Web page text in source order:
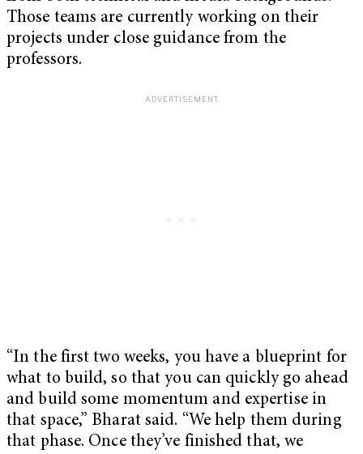
Those teams are currently working on their
projects under close guidance from the
professors.
“In the first two weeks, you have a blueprint for
what to build, so that you can quickly go ahead
and build some momentum and expertise in
that space,” Bharat said. “We help them during
that phase. Once they’ve finished that, we